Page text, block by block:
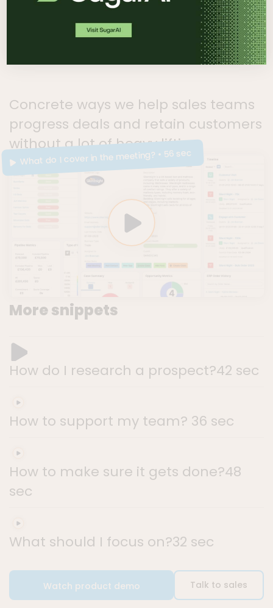
helps
Concrete ways we help sales teams
progress deals and retain customers
without a lot of heavy lifting.
What do I cover in the meeting? • 56 sec
More snippets
How do I research a prospect?42 sec
How to support my team? 36 sec
How to make sure it gets done?48
sec
What should I focus on?32 sec
Watch product demo Talk to sales